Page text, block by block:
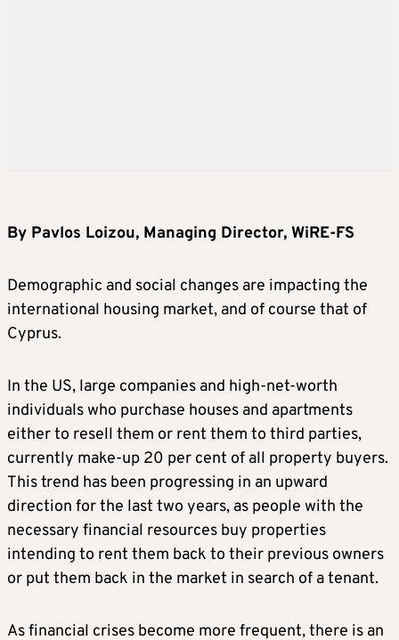
By Pavlos Loizou, Managing Director, WiRE-FS
Demographic and social changes are impacting the
international housing market, and of course that of
Cyprus.
In the US, large companies and high-net-worth
individuals who purchase houses and apartments
either to resell them or rent them to third parties,
currently make-up 20 per cent of all property buyers.
This trend has been progressing in an upward
direction for the last two years, as people with the
necessary financial resources buy properties
intending to rent them back to their previous owners
or put them back in the market in search of a tenant.
As financial crises become more frequent, there is an